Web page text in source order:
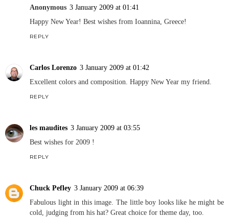
Anonymous 3 January 2009 at 01:41
Happy New Year! Best wishes from Ioannina, Greece!
REPLY
Carlos Lorenzo 3 January 2009 at 01:42
Excellent colors and composition. Happy New Year my friend.
REPLY
les maudites 3 January 2009 at 03:55
Best wishes for 2009 !
REPLY
Chuck Pefley 3 January 2009 at 06:39
Fabulous light in this image. The little boy looks like he might be
cold, judging from his hat? Great choice for theme day, too.